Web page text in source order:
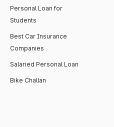
Personal Loan for
Students
Best Car Insurance
Companies
Salaried Personal Loan
Bike Challan